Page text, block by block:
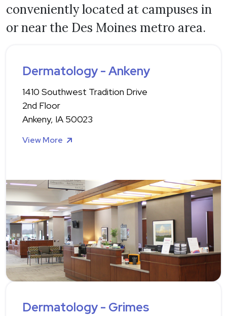
conveniently located at campuses in
or near the Des Moines metro area.
Dermatology - Ankeny
1410 Southwest Tradition Drive
2nd Floor
Ankeny, IA 50023
View More
Dermatology - Grimes